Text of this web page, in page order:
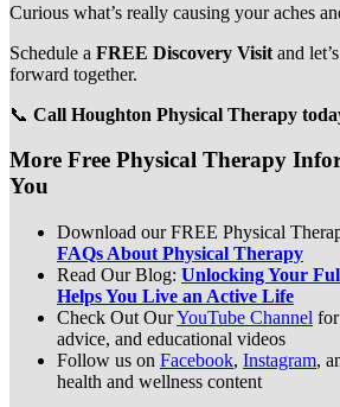
Curious what’s really causing your aches
Schedule a FREE Discovery Visit and
forward together.
📞 Call Houghton Physical Therapy
More Free Physical Therapy
You
Download our FREE Physical
FAQs About Physical Therapy
Read Our Blog: Unlocking Your
Helps You Live an Active Life
Check Out OurYouTube Channel
advice, and educational videos
Follow us on Facebook, Instagram,
health and wellness content